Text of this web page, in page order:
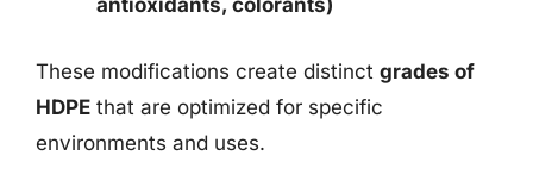
antioxidants, colorants)
These modifications create distinct grades of
HDPE that are optimized for specific
environments and uses.